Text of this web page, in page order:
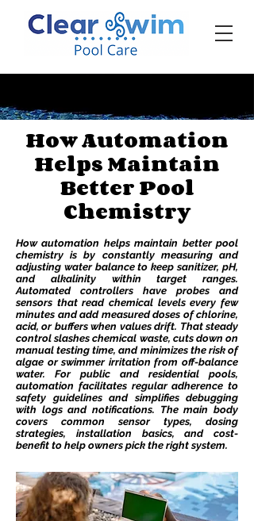
How Automation
Helps Maintain
Better Pool
Chemistry
How automation helps maintain better pool
chemistry is by constantly measuring and
adjusting water balance to keep sanitizer, pH,
and alkalinity within target ranges.
Automated controllers have probes and
sensors that read chemical levels every few
minutes and add measured doses of chlorine,
acid, or buffers when values drift. That steady
control slashes chemical waste, cuts down on
manual testing time, and minimizes the risk of
algae or swimmer irritation from off-balance
water. For public and residential pools,
automation facilitates regular adherence to
safety guidelines and simplifies debugging
with logs and notifications. The main body
covers common sensor types, dosing
strategies, installation basics, and cost-
benefit to help owners pick the right system.